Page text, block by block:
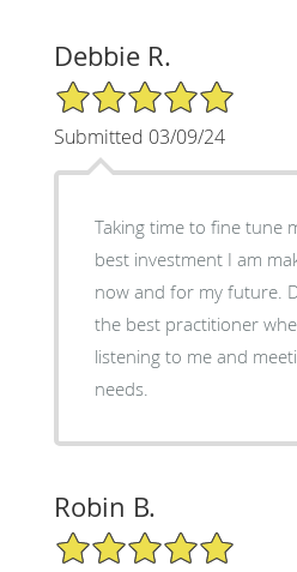
Debbie R.
5/5 Star Rating
Submitted 03/09/24
Taking time to fine tune
best investment I am
now and for my future.
the best practitioner when it comes to
listening to me and
needs.
Robin B.
5/5 Star Rating